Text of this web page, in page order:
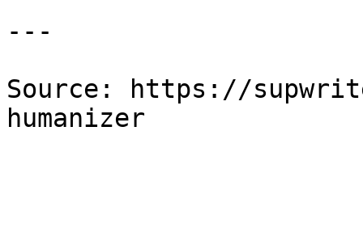
---
Source: https://
humanizer